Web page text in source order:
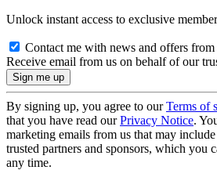
Unlock instant access to exclusive
Contact me with news and offers
Receive email from us on behalf of our
By signing up, you agree to ourTerms of
that you have read ourPrivacy Notice.
marketing emails from us that may
trusted partners and sponsors, which you
any time.